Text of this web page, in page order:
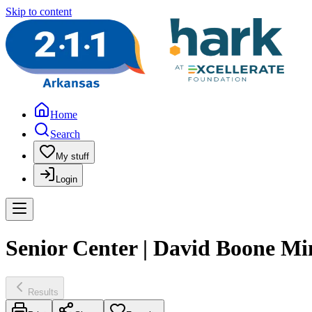
Skip to content
Home
Search
My stuff
Login
Senior Center | David Boone
Results